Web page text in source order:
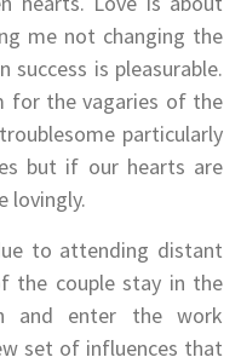
me not changing the
success is pleasurable.
for the vagaries of the
particularly
but if our hearts are
lovingly.
to attending distant
the couple stay in the
and enter the work
set of influences that